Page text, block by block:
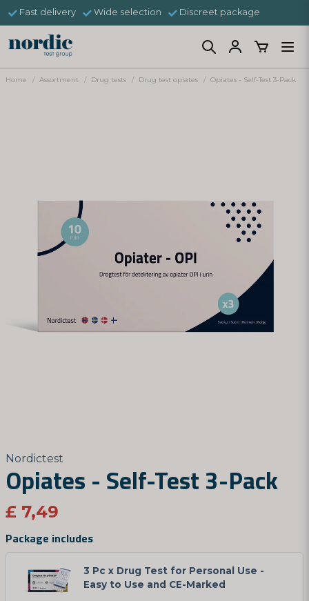
Fast delivery Wide selection Discreet package
Home Assortment Drug tests Drug test opiates Opiates - Self-Test 3-Pack
Nordictest
Opiates - Self-Test 3-Pack
£ 7,49
Package includes
3 Pc x Drug Test for Personal Use -
Easy to Use and CE-Marked